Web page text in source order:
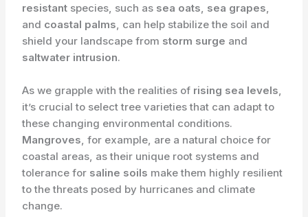
resistant species, such as sea oats, sea grapes,
and coastal palms, can help stabilize the soil and
shield your landscape from storm surge and
saltwater intrusion.
As we grapple with the realities of rising sea levels,
it’s crucial to select tree varieties that can adapt to
these changing environmental conditions.
Mangroves, for example, are a natural choice for
coastal areas, as their unique root systems and
tolerance for saline soils make them highly resilient
to the threats posed by hurricanes and climate
change.